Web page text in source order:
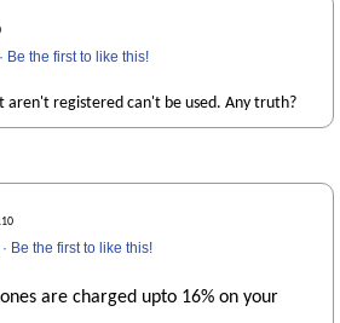
· Be the first to like this!
aren't registered can't be used. Any truth?
· Be the first to like this!
are charged upto 16% on your